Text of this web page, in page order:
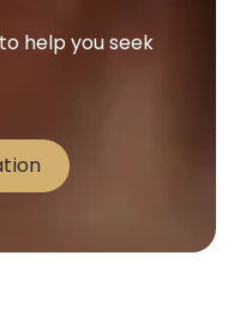
help you seek